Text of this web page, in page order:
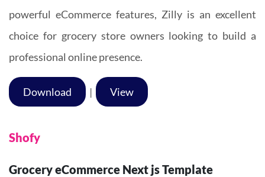
powerful eCommerce features, Zilly is an excellent
choice for grocery store owners looking to build a
professional online presence.
Download | View
Shofy
Grocery eCommerce Next js Template